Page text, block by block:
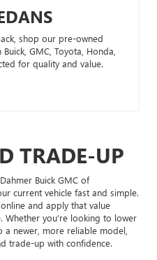
shop our pre-owned
GMC, Toyota, Honda,
for quality and value.
TRADE-UP
Buick GMC of
current vehicle fast and simple.
and apply that value
Whether you’re looking to lower
newer, more reliable model,
trade-up with confidence.